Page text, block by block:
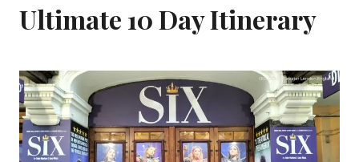
Ultimate 10 Day Itinerary